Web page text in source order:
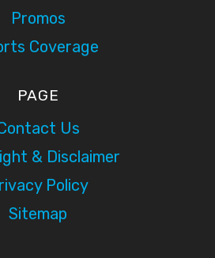
Promos
Coverage
PAGE
Us
& Disclaimer
Policy
Sitemap